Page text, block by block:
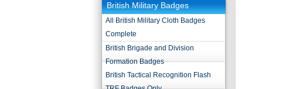
British Military Badges
All British Military Cloth Badges
Complete
British Brigade and Division
Formation Badges
British Tactical Recognition Flash